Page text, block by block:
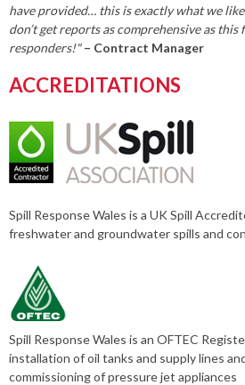
have provided… this is exactly what we like
don’t get reports as comprehensive as
responders!" – Contract Manager
ACCREDITATIONS
Spill Response Wales is a UK Spill
freshwater and groundwater spills and
Spill Response Wales is an OFTEC
installation of oil tanks and supply lines
commissioning of pressure jet appliances